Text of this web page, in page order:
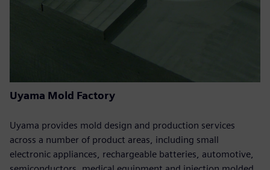
Uyama Mold Factory
Uyama provides mold design and production services
across a number of product areas, including small
electronic appliances, rechargeable batteries, automotive,